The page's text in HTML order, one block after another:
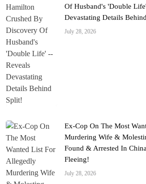
Of Husband's 'Double
Devastating Details
July 28, 2026
Ex-Cop On The Most
Murdering Wife &
Found & Arrested In
Fleeing!
July 28, 2026